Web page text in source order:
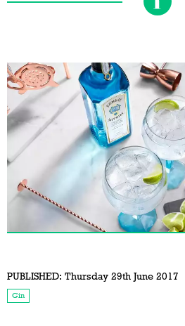
PUBLISHED: Thursday 29th June 2017
Gin